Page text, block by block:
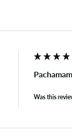
Was this